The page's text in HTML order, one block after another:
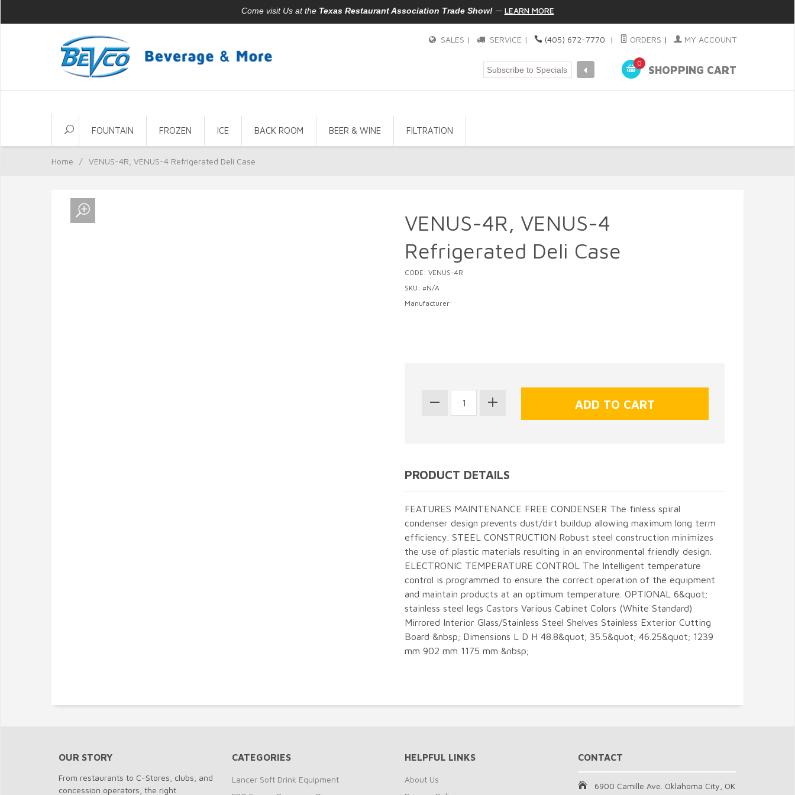
Come visit Us at the Texas Restaurant Association Trade Show!— LEARN MORE
SALES | SERVICE | (405) 672-7770 | ORDERS | MY ACCOUNT
0
SHOPPING CART
FOUNTAIN FROZEN ICE BACK ROOM BEER & WINE FILTRATION
Home / VENUS-4R, VENUS-4 Refrigerated Deli Case
VENUS-4R, VENUS-4
Refrigerated Deli Case
CODE: VENUS-4R
SKU: #N/A
Manufacturer:
PRODUCT DETAILS
FEATURES MAINTENANCE FREE CONDENSER The finless spiral
condenser design prevents dust/dirt buildup allowing maximum long term
efficiency. STEEL CONSTRUCTION Robust steel construction minimizes
the use of plastic materials resulting in an environmental friendly design.
ELECTRONIC TEMPERATURE CONTROL The Intelligent temperature
control is programmed to ensure the correct operation of the equipment
and maintain products at an optimum temperature. OPTIONAL 6&quot;
stainless steel legs Castors Various Cabinet Colors (White Standard)
Mirrored Interior Glass/Stainless Steel Shelves Stainless Exterior Cutting
Board &nbsp; Dimensions L D H 48.8&quot; 35.5&quot; 46.25&quot; 1239
mm 902 mm 1175 mm &nbsp;
OUR STORY
From restaurants to C-Stores, clubs, and
concession operators, the right
CATEGORIES
Lancer Soft Drink Equipment
HELPFUL LINKS
About Us
CONTACT
6900 Camille Ave. Oklahoma City, OK